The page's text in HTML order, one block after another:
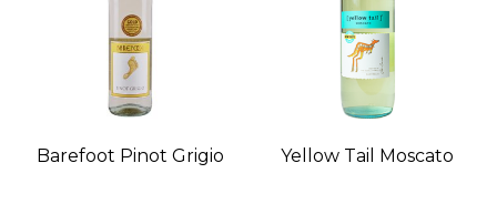
Barefoot Pinot Grigio Yellow Tail Moscato